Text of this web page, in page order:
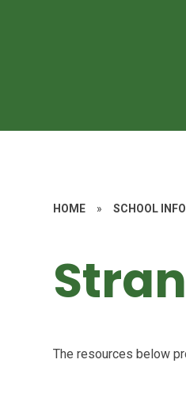
HOME » SCHOOL
The resources below